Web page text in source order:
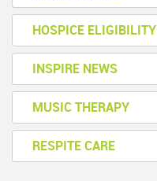
HOSPICE ELIGIBILITY
INSPIRE NEWS
MUSIC THERAPY
RESPITE CARE